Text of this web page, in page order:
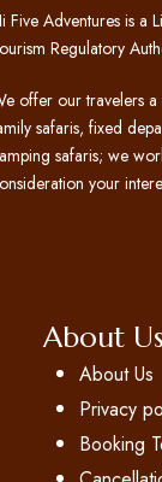
Five Adventures is a
Regulatory
offer our travelers
safaris, fixed
safaris; we
your
About Us
About Us
Privacy
Booking